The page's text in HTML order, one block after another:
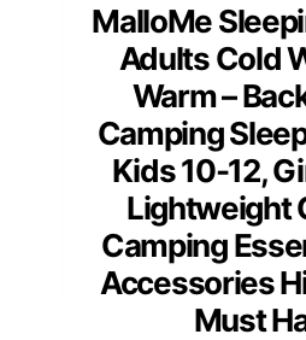
MalloMe
Adults Cold
Warm –
Camping
Kids 10-12,
Lightweight
Camping
Accessories
Must